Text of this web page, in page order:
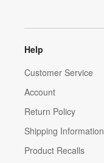
Help
Customer Service
Account
Return Policy
Shipping Information
Product Recalls